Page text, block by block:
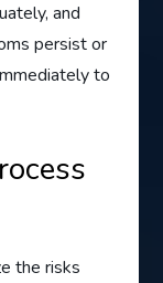
and
persist or
to
the risks